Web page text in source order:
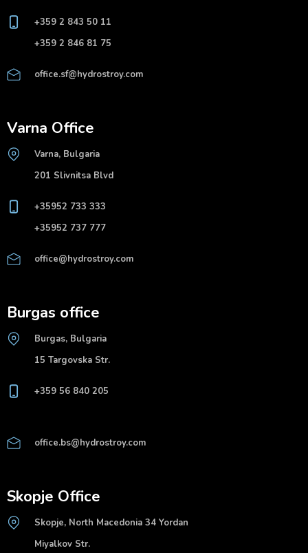
+359 2 843 50 11
+359 2 846 81 75
office.sf@hydrostroy.com
Varna Office
Varna, Bulgaria
201 Slivnitsa Blvd
+35952 733 333
+35952 737 777
office@hydrostroy.com
Burgas office
Burgas, Bulgaria
15 Targovska Str.
+359 56 840 205
office.bs@hydrostroy.com
Skopje Office
Skopje, North Macedonia 34 Yordan
Miyalkov Str.